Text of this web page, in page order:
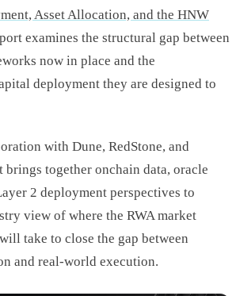
Asset Allocation, and the HNW
examines the structural gap between
now in place and the
deployment they are designed to
with Dune, RedStone, and
brings together onchain data, oracle
2 deployment perspectives to
view of where the RWA market
take to close the gap between
and real-world execution.